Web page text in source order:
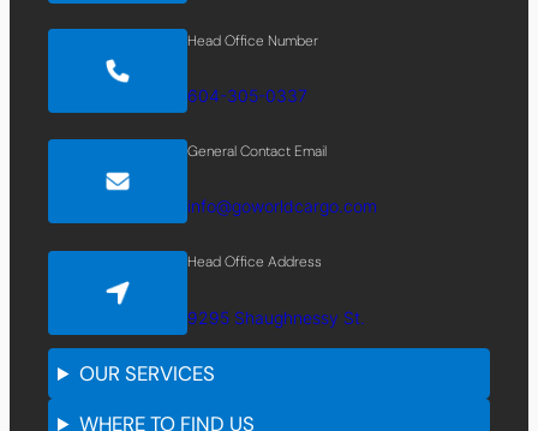
WHERE TO FIND US
OUR SERVICES
Head Office Number
604-305-0337
General Contact Email
info@goworldcargo.com
Head Office Address
9295 Shaughnessy St.